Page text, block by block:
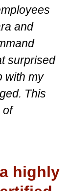
and
surprised
with my
This
of
highly